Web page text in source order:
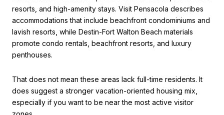
resorts, and high-amenity stays. Visit Pensacola describes
accommodations that include beachfront condominiums and
lavish resorts, while Destin-Fort Walton Beach materials
promote condo rentals, beachfront resorts, and luxury
penthouses.
That does not mean these areas lack full-time residents. It
does suggest a stronger vacation-oriented housing mix,
especially if you want to be near the most active visitor